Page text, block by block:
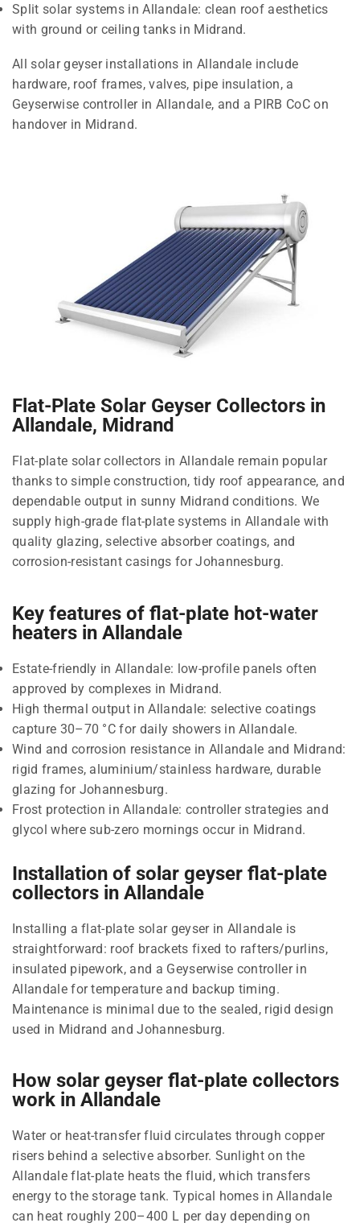
Split solar systems in Allandale: clean roof aesthetics
with ground or ceiling tanks in Midrand.
All solar geyser installations in Allandale include
hardware, roof frames, valves, pipe insulation, a
Geyserwise controller in Allandale, and a PIRB CoC on
handover in Midrand.
Flat-Plate Solar Geyser Collectors in
Allandale, Midrand
Flat-plate solar collectors in Allandale remain popular
thanks to simple construction, tidy roof appearance, and
dependable output in sunny Midrand conditions. We
supply high-grade flat-plate systems in Allandale with
quality glazing, selective absorber coatings, and
corrosion-resistant casings for Johannesburg.
Key features of flat-plate hot-water
heaters in Allandale
Estate-friendly in Allandale: low-profile panels often
approved by complexes in Midrand.
High thermal output in Allandale: selective coatings
capture 30–70 °C for daily showers in Allandale.
Wind and corrosion resistance in Allandale and Midrand:
rigid frames, aluminium/stainless hardware, durable
glazing for Johannesburg.
Frost protection in Allandale: controller strategies and
glycol where sub-zero mornings occur in Midrand.
Installation of solar geyser flat-plate
collectors in Allandale
Installing a flat-plate solar geyser in Allandale is
straightforward: roof brackets fixed to rafters/purlins,
insulated pipework, and a Geyserwise controller in
Allandale for temperature and backup timing.
Maintenance is minimal due to the sealed, rigid design
used in Midrand and Johannesburg.
How solar geyser flat-plate collectors
work in Allandale
Water or heat-transfer fluid circulates through copper
risers behind a selective absorber. Sunlight on the
Allandale flat-plate heats the fluid, which transfers
energy to the storage tank. Typical homes in Allandale
can heat roughly 200–400 L per day depending on